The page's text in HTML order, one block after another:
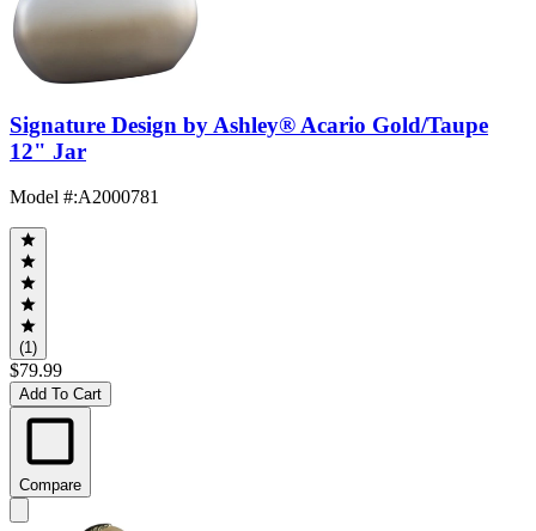
Signature Design by Ashley® Acario Gold/Taupe
12" Jar
Model #:A2000781
(1)
$79.99
Add To Cart
Compare